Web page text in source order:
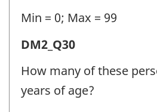
Question
Min = 0; Max = 99
Demographic
Information
(DM2)
DM2_Q30
How many of these
years of age?